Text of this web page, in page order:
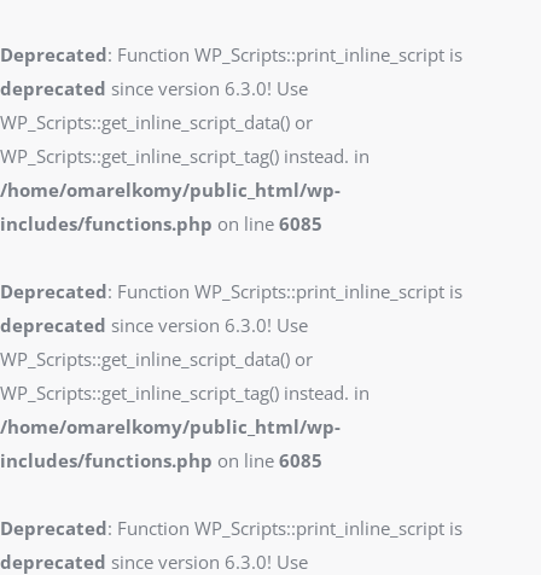
Deprecated: Function WP_Scripts::print_inline_script is
deprecated since version 6.3.0! Use
WP_Scripts::get_inline_script_data() or
WP_Scripts::get_inline_script_tag() instead. in
/home/omarelkomy/public_html/wp-
includes/functions.php on line 6085
Deprecated: Function WP_Scripts::print_inline_script is
deprecated since version 6.3.0! Use
WP_Scripts::get_inline_script_data() or
WP_Scripts::get_inline_script_tag() instead. in
/home/omarelkomy/public_html/wp-
includes/functions.php on line 6085
Deprecated: Function WP_Scripts::print_inline_script is
deprecated since version 6.3.0! Use